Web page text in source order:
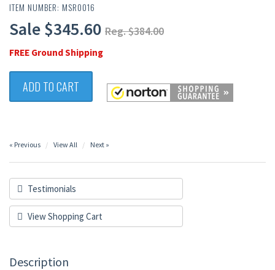
ITEM NUMBER: MSR0016
Sale $345.60 Reg. $384.00
FREE Ground Shipping
ADD TO CART
« Previous View All Next »
Testimonials
View Shopping Cart
Description